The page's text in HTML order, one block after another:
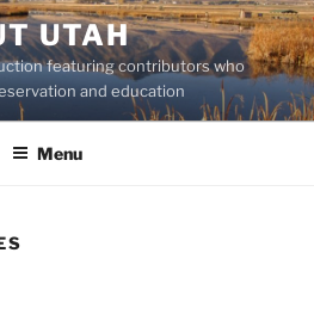
UTAH
featuring contributors who
and education
Menu